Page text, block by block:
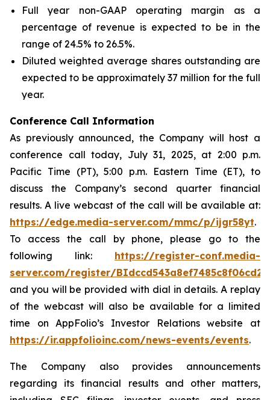
Full year non-GAAP operating margin as a
percentage of revenue is expected to be in the
range of 24.5% to 26.5%.
Diluted weighted average shares outstanding are
expected to be approximately 37 million for the full
year.
Conference Call Information
As previously announced, the Company will host a
conference call today, July 31, 2025, at 2:00 p.m.
Pacific Time (PT), 5:00 p.m. Eastern Time (ET), to
discuss the Company’s second quarter financial
results. A live webcast of the call will be available at:
https://edge.media-server.com/mmc/p/ijgr58yt.
To access the call by phone, please go to the
following link: https://register-conf.media-
server.com/register/
and you will be provided with dial in details. A replay
of the webcast will also be available for a limited
time on AppFolio’s Investor Relations website at
https://ir.appfolioinc.com/news-events/events.
The Company also provides announcements
regarding its financial results and other matters,